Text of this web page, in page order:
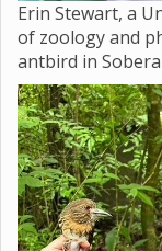
Erin Stewart, a
of zoology and
antbird in